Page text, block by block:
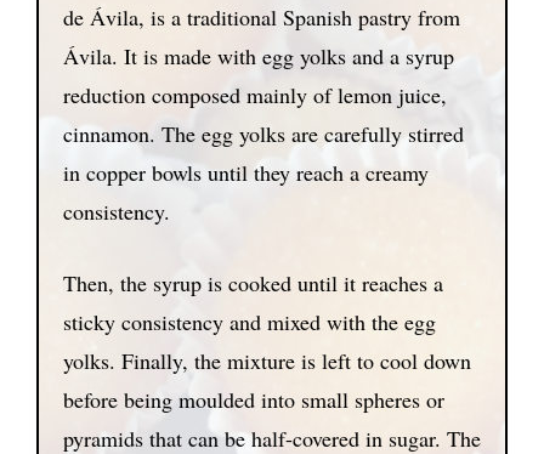
de Ávila, is a traditional Spanish pastry from
Ávila. It is made with egg yolks and a syrup
reduction composed mainly of lemon juice,
cinnamon. The egg yolks are carefully stirred
in copper bowls until they reach a creamy
consistency.
Then, the syrup is cooked until it reaches a
sticky consistency and mixed with the egg
yolks. Finally, the mixture is left to cool down
before being moulded into small spheres or
pyramids that can be half-covered in sugar. The